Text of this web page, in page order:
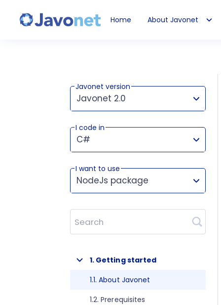
Home About Javonet
Javonet version
Javonet 2.0
This version works for:
I code in
C#
I want to use
NodeJs package
Search
1. Getting started
1.1. About Javonet
1.2. Prerequisites